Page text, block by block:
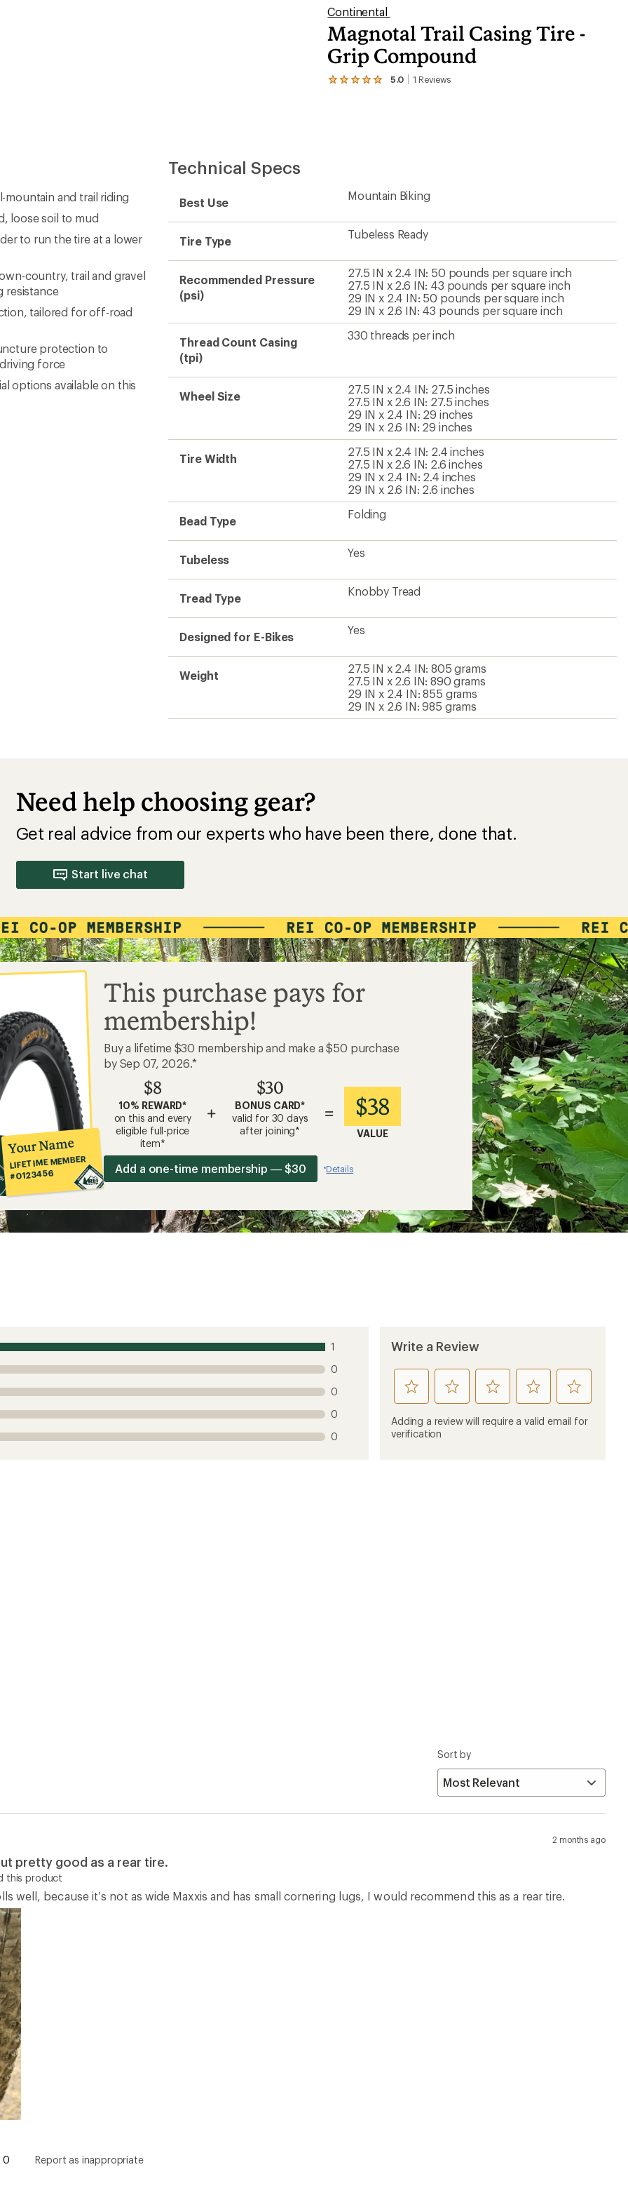
Continental
Magnotal Trail Casing Tire -
Grip Compound
5.0 1 Reviews
View
stars
and trail riding
loose soil to mud
to run the tire at a lower
country, trail and gravel
resistance
tailored for off-road
protection to
force
options available on this
Technical Specs
Best Use
Mountain Biking
Tire Type
Tubeless Ready
Recommended Pressure
(psi)
27.5 IN x 2.4 IN: 50 pounds per square inch
27.5 IN x 2.6 IN: 43 pounds per square inch
29 IN x 2.4 IN: 50 pounds per square inch
29 IN x 2.6 IN: 43 pounds per square inch
Thread Count Casing
(tpi)
330 threads per inch
Wheel Size
27.5 IN x 2.4 IN: 27.5 inches
27.5 IN x 2.6 IN: 27.5 inches
29 IN x 2.4 IN: 29 inches
29 IN x 2.6 IN: 29 inches
Tire Width
27.5 IN x 2.4 IN: 2.4 inches
27.5 IN x 2.6 IN: 2.6 inches
29 IN x 2.4 IN: 2.4 inches
29 IN x 2.6 IN: 2.6 inches
Bead Type
Folding
Tubeless
Yes
Tread Type
Knobby Tread
Designed for E-Bikes
Yes
Weight
27.5 IN x 2.4 IN: 805 grams
27.5 IN x 2.6 IN: 890 grams
29 IN x 2.4 IN: 855 grams
29 IN x 2.6 IN: 985 grams
Need help choosing gear?
Get real advice from our experts who have been there, done that.
Start live chat
Your Name
LIFETIME MEMBER
#0123456
This purchase pays for
membership!
Buy a lifetime $30 membership and make a $50 purchase
by Sep 07, 2026.*
$8
10% REWARD*
on this and every
eligible full-price
item*
+
$30
BONUS CARD*
valid for 30 days
after joining*
= $38
VALUE
Add a one-time membership — $30 *Details
1
0
0
0
0
Write a Review
rate
this
product
1
rate
this
product
rate
this
product
rate
this
product
rate
this
product
Adding a review will require a valid email for
verification
Sort by
2 months ago
pretty good as a rear tire.
this product
well, because it’s not as wide Maxxis and has small cornering lugs, I would recommend this as a rear tire.
0 Report as inappropriate